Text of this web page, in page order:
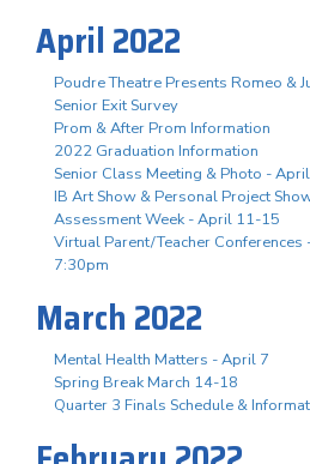
April 2022
Poudre Theatre Presents Romeo &
Senior Exit Survey
Prom & After Prom Information
2022 Graduation Information
Senior Class Meeting & Photo -
IB Art Show & Personal Project
Assessment Week - April 11-15
Virtual Parent/Teacher
7:30pm
March 2022
Mental Health Matters - April 7
Spring Break March 14-18
Quarter 3 Finals Schedule &